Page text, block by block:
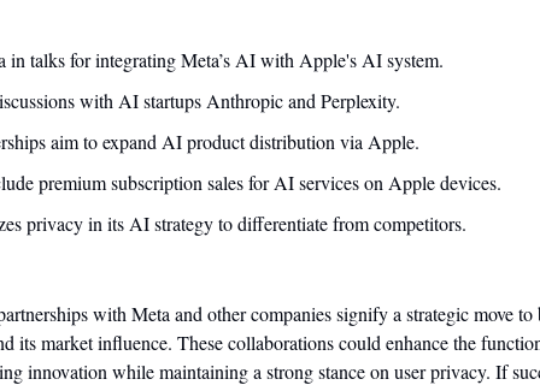
in talks for integrating Meta’s AI with Apple's AI system.
with AI startups Anthropic and Perplexity.
aim to expand AI product distribution via Apple.
premium subscription sales for AI services on Apple devices.
privacy in its AI strategy to differentiate from competitors.
with Meta and other companies signify a strategic move
its market influence. These collaborations could enhance the
innovation while maintaining a strong stance on user privacy. If